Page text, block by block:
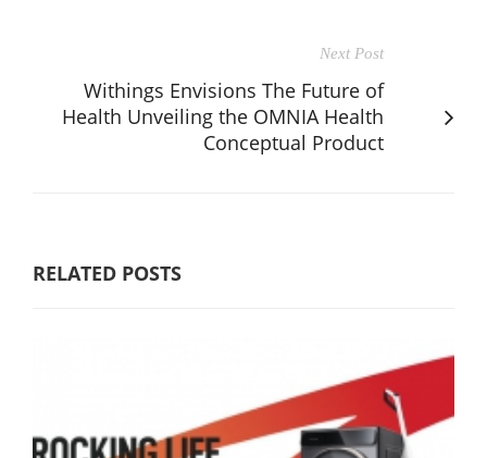
Next Post
Withings Envisions The Future of
Health Unveiling the OMNIA Health
Conceptual Product
RELATED POSTS